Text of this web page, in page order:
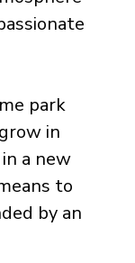
park
in
a new
to
by an